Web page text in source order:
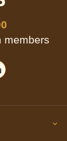
members